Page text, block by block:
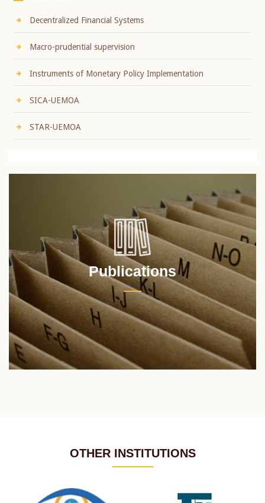
Decentralized Financial Systems
Macro-prudential supervision
Instruments of Monetary Policy Implementation
SICA-UEMOA
STAR-UEMOA
Publications
OTHER INSTITUTIONS